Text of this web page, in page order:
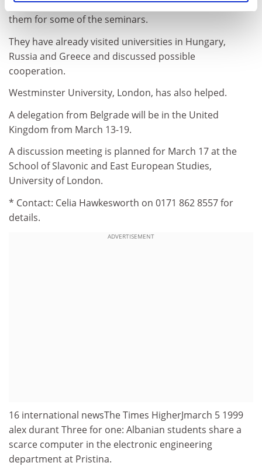
The professors hope colleagues from abroad will join
them for some of the seminars.
They have already visited universities in Hungary,
Russia and Greece and discussed possible
cooperation.
Westminster University, London, has also helped.
A delegation from Belgrade will be in the United
Kingdom from March 13-19.
A discussion meeting is planned for March 17 at the
School of Slavonic and East European Studies,
University of London.
* Contact: Celia Hawkesworth on 0171 862 8557 for
details.
ADVERTISEMENT
16 international newsThe Times HigherJmarch 5 1999
alex durant Three for one: Albanian students share a
scarce computer in the electronic engineering
department at Pristina.